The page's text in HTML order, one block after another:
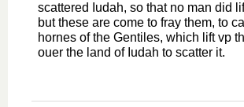
scattered Iudah, so that no man did
but these are come to fray them, to
hornes of the Gentiles, which lift vp
ouer the land of Iudah to scatter it.